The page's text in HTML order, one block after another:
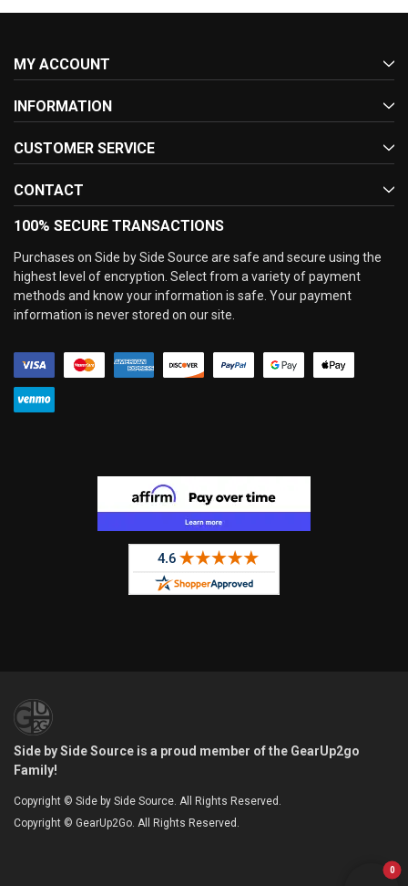
0
MY ACCOUNT
INFORMATION
CUSTOMER SERVICE
CONTACT
100% SECURE TRANSACTIONS
Purchases on Side by Side Source are safe and secure using the
highest level of encryption. Select from a variety of payment
methods and know your information is safe. Your payment
information is never stored on our site.
Side by Side Source is a proud member of the GearUp2go
Family!
Copyright © Side by Side Source. All Rights Reserved.
Copyright © GearUp2Go. All Rights Reserved.